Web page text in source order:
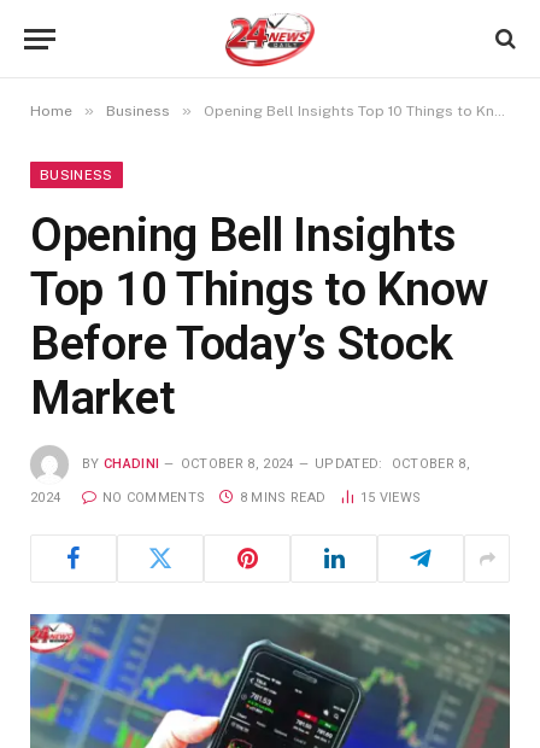
Home » Business » Opening Bell Insights Top 10 Things to Know Before Today’s Stock Market
BUSINESS
Opening Bell Insights
Top 10 Things to Know
Before Today’s Stock
Market
BY CHADINI OCTOBER 8, 2024 UPDATED: OCTOBER 8,
2024 NO COMMENTS 8 MINS READ 15 VIEWS